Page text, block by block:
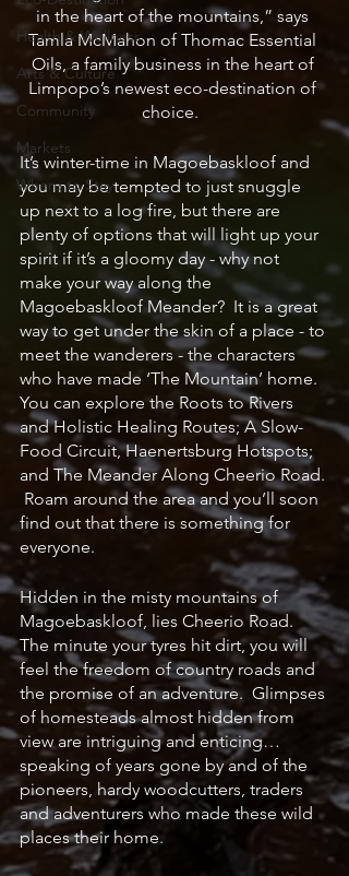
Health & Wellness
Arts & Culture
Community
Markets
Where to Stay
in the heart of the mountains,” says
Tamla McMahon of Thomac Essential
Oils, a family business in the heart of
Limpopo’s newest eco-destination of
choice.
It’s winter-time in Magoebaskloof and
you may be tempted to just snuggle
up next to a log fire, but there are
plenty of options that will light up your
spirit if it’s a gloomy day - why not
make your way along the
Magoebaskloof Meander?  It is a great
way to get under the skin of a place - to
meet the wanderers - the characters
who have made ‘The Mountain’ home.
You can explore the Roots to Rivers
and Holistic Healing Routes; A Slow-
Food Circuit, Haenertsburg Hotspots;
and The Meander Along Cheerio Road.
Roam around the area and you’ll soon
find out that there is something for
everyone.
Hidden in the misty mountains of
Magoebaskloof, lies Cheerio Road.
The minute your tyres hit dirt, you will
feel the freedom of country roads and
the promise of an adventure.  Glimpses
of homesteads almost hidden from
view are intriguing and enticing…
speaking of years gone by and of the
pioneers, hardy woodcutters, traders
and adventurers who made these wild
places their home.